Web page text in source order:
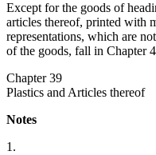
Except for the goods of
articles thereof, printed with
representations, which are
of the goods, fall in Chapter
Chapter 39
Plastics and Articles thereof
Notes
1.